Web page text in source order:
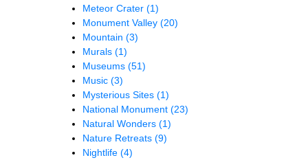
Meteor Crater (1)
Monument Valley (20)
Mountain (3)
Murals (1)
Museums (51)
Music (3)
Mysterious Sites (1)
National Monument (23)
Natural Wonders (1)
Nature Retreats (9)
Nightlife (4)